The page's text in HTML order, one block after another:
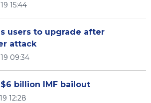
15:44
users to upgrade after
attack
09:34
billion IMF bailout
12:28